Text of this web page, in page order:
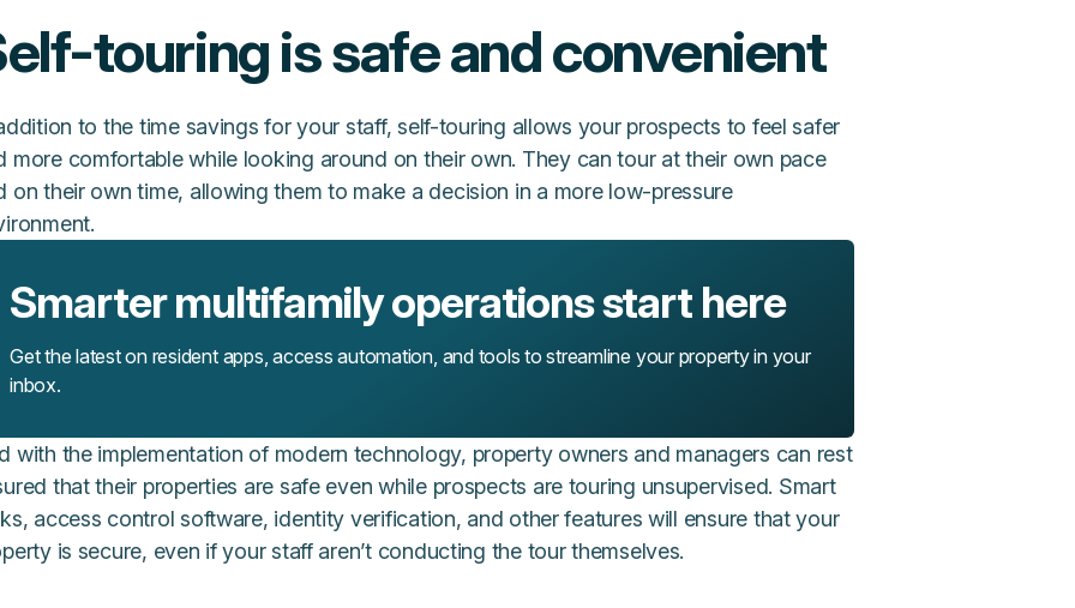
touring is safe and convenient
to the time savings for your staff, self-touring allows your prospects to feel safer
more comfortable while looking around on their own. They can tour at their own pace
on their own time, allowing them to make a decision in a more low-pressure
Smarter multifamily operations start here
Get the latest on resident apps, access automation, and tools to streamline your property in your
inbox.
with the implementation of modern technology, property owners and managers can rest
that their properties are safe even while prospects are touring unsupervised. Smart
access control software, identity verification, and other features will ensure that your
is secure, even if your staff aren’t conducting the tour themselves.